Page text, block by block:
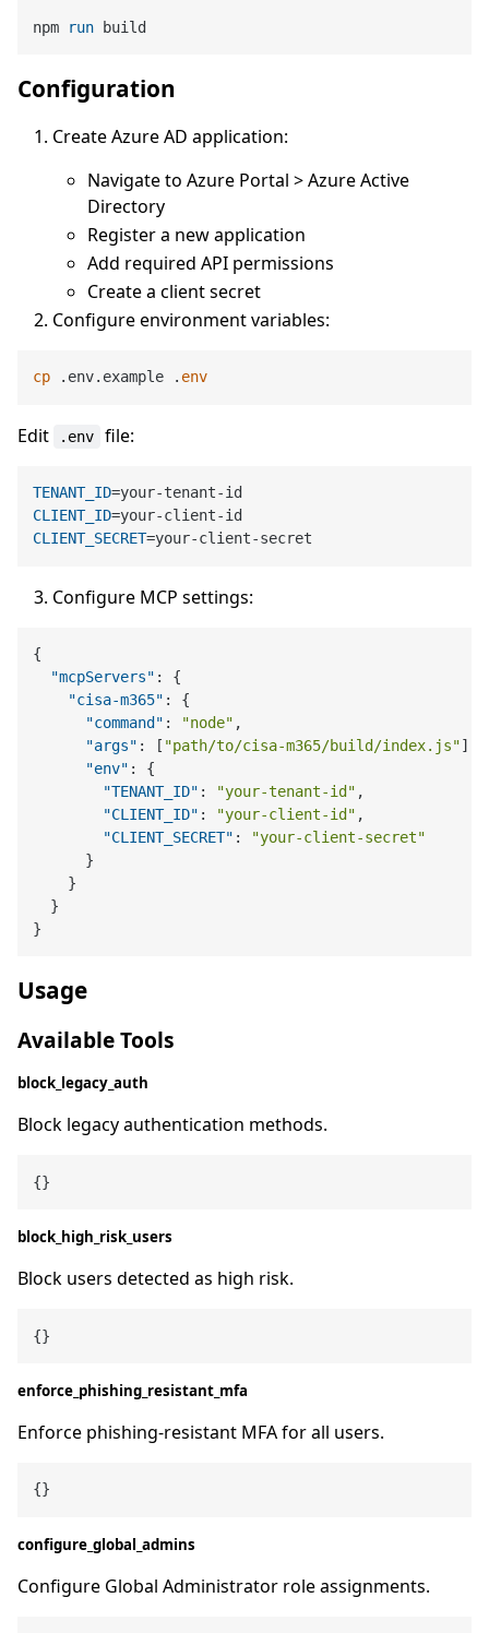
npm run build
Configuration
Create Azure AD application:
Navigate to Azure Portal > Azure Active
Directory
Register a new application
Add required API permissions
Create a client secret
Configure environment variables:
cp .env.example . env
Edit .env file:
TENANT_ID
CLIENT_ID
CLIENT_SECRET
Configure MCP settings:
{
"mcpServers" :
{
"cisa-m365" :
{
"command" : "node" ,
"args" : [ "path/to/cisa-m365/build/index.js"]
"env" :
{
"TENANT_ID" : "your-tenant-id" ,
"CLIENT_ID" : "your-client-id" ,
"CLIENT_SECRET" :
"your-client-secret"
}
}
}
}
Usage
Available Tools
block_legacy_auth
Block legacy authentication methods.
block_high_risk_users
Block users detected as high risk.
enforce_phishing_resistant_mfa
Enforce phishing-resistant MFA for all users.
configure_global_admins
Configure Global Administrator role assignments.